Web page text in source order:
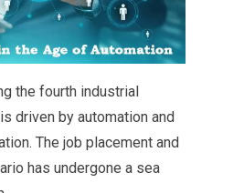
the fourth industrial
driven by automation and
The job placement and
has undergone a sea